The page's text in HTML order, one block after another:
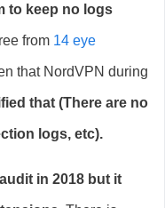
to keep no logs
from 14 eye
that NordVPN during
that (There are no
logs, etc).
in 2018 but it